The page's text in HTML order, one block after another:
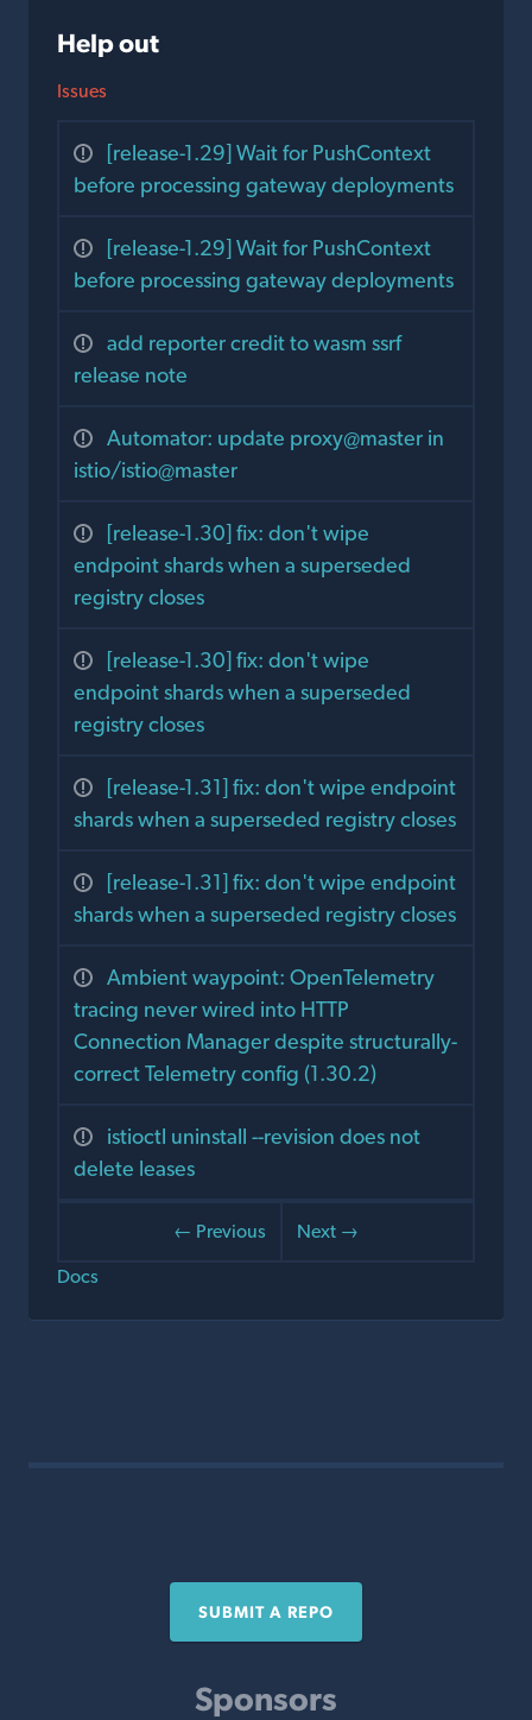
Help out
Issues
[release-1.29] Wait for PushContext
before processing gateway deployments
[release-1.29] Wait for PushContext
before processing gateway deployments
add reporter credit to wasm ssrf
release note
Automator: update proxy@master in
istio/istio@master
[release-1.30] fix: don't wipe
endpoint shards when a superseded
registry closes
[release-1.30] fix: don't wipe
endpoint shards when a superseded
registry closes
[release-1.31] fix: don't wipe endpoint
shards when a superseded registry closes
[release-1.31] fix: don't wipe endpoint
shards when a superseded registry closes
Ambient waypoint: OpenTelemetry
tracing never wired into HTTP
Connection Manager despite structurally-
correct Telemetry config (1.30.2)
istioctl uninstall --revision does not
delete leases
← Previous
Next →
Docs
SUBMIT A REPO
Sponsors